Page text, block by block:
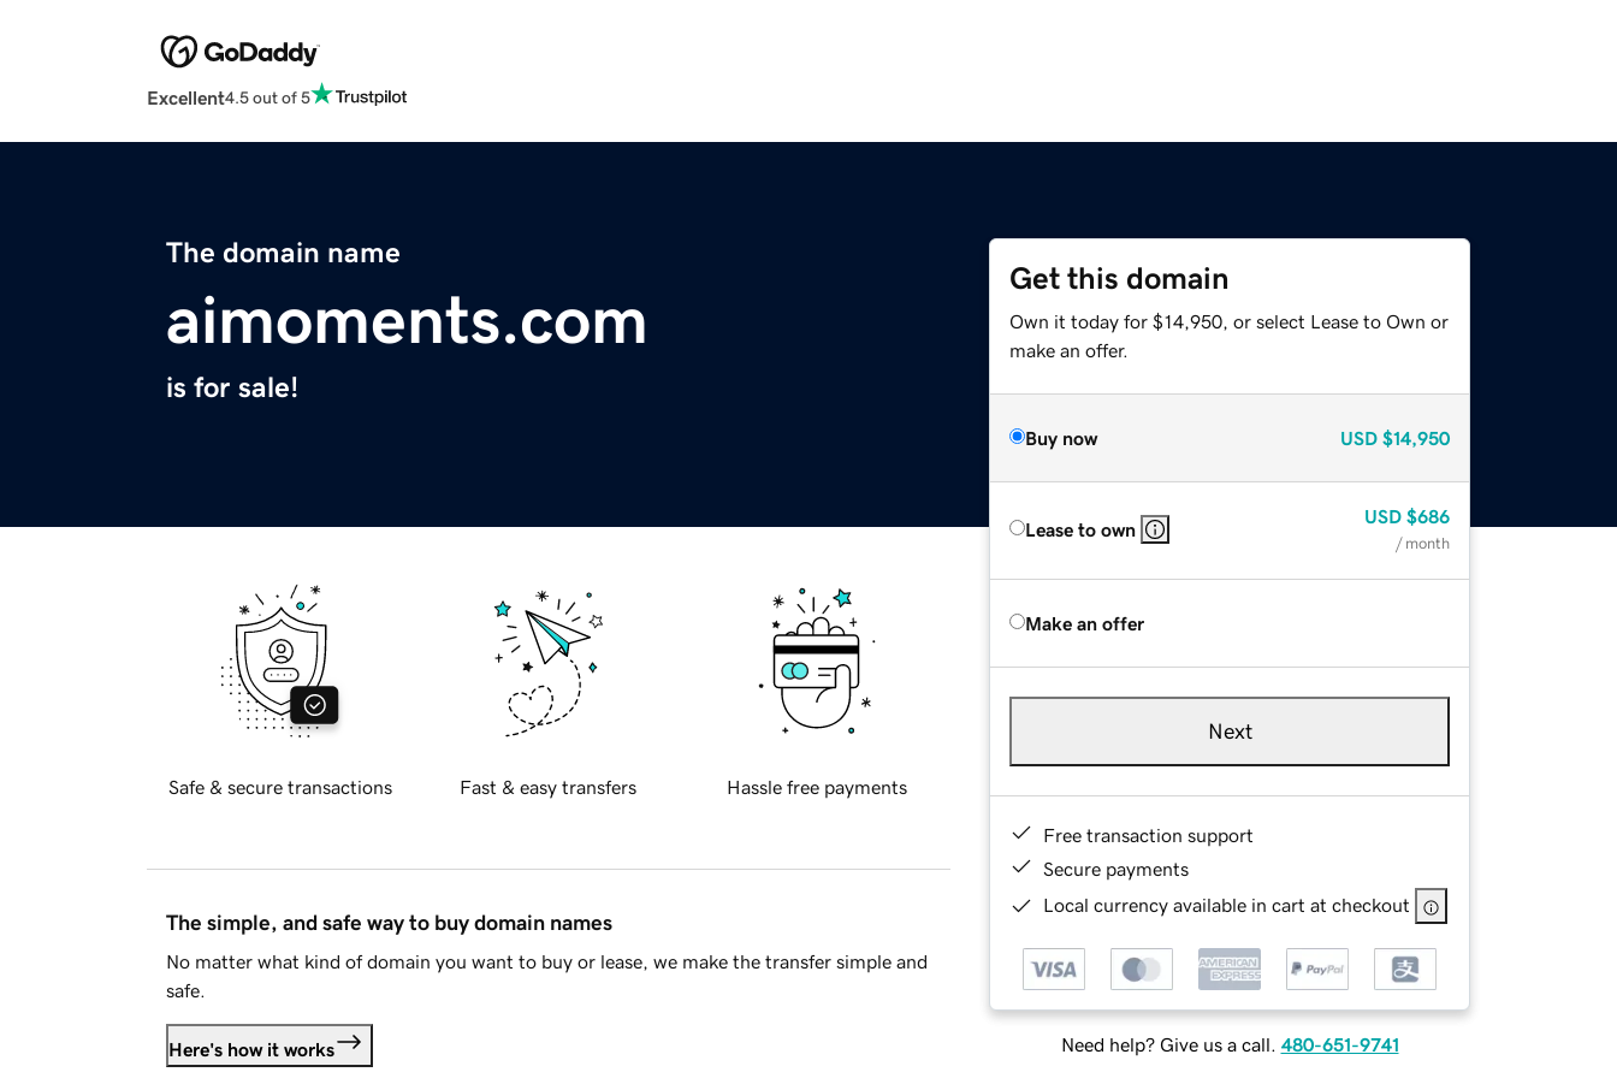
Excellent4.5 out of 5
The domain name
aimoments.com
is for sale!
Get this domain
Own it today for $14,950, or select Lease to Own or
make an offer.
Buy now USD $14,950
Lease to own
USD $686
/ month
Make an offer
Next
Free transaction support
Secure payments
Local currency available in cart at checkout
Need help? Give us a call. 480-651-9741
Safe & secure transactions Fast & easy transfers Hassle free payments
The simple, and safe way to buy domain names
No matter what kind of domain you want to buy or lease, we make the transfer simple and
safe.
Here's how it works